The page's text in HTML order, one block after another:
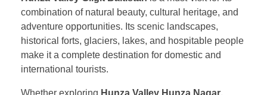
combination of natural beauty, cultural heritage, and
adventure opportunities. Its scenic landscapes,
historical forts, glaciers, lakes, and hospitable people
make it a complete destination for domestic and
international tourists.
Whether exploring Hunza Valley Hunza Nagar,